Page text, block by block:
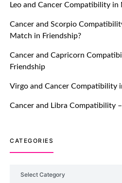
Breakers Feature!
July 20, 2021
TM features
Introducing Truly Madly Trust
Ever!
July 20, 2021
Build Connection!
Leo and Cancer Compatibility in
Cancer and Scorpio
Match in Friendship?
Cancer and Capricorn
Friendship
Virgo and Cancer Compatibility
Cancer and Libra Compatibility
CATEGORIES